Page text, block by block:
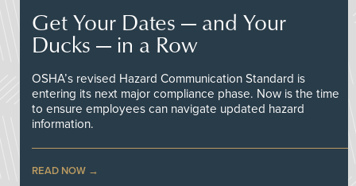
Get Your Dates — and Your
Ducks — in a Row
OSHA’s revised Hazard Communication Standard is
entering its next major compliance phase. Now is the time
to ensure employees can navigate updated hazard
information.
READ NOW